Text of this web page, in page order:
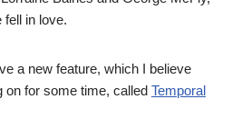
fell in love.
a new feature, which I believe
on for some time, called Temporal